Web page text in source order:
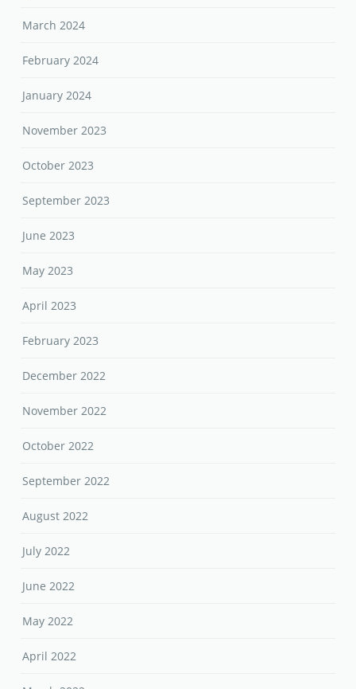
March 2024
February 2024
January 2024
November 2023
October 2023
September 2023
June 2023
May 2023
April 2023
February 2023
December 2022
November 2022
October 2022
September 2022
August 2022
July 2022
June 2022
May 2022
April 2022